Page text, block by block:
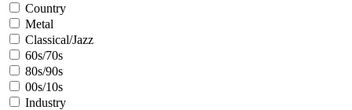
Country
Metal
Classical/Jazz
60s/70s
80s/90s
00s/10s
Industry